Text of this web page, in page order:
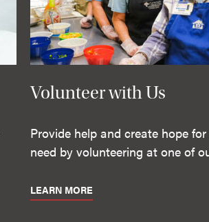
Volunteer with Us
Provide help and create hope
need by volunteering at one of
LEARN MORE